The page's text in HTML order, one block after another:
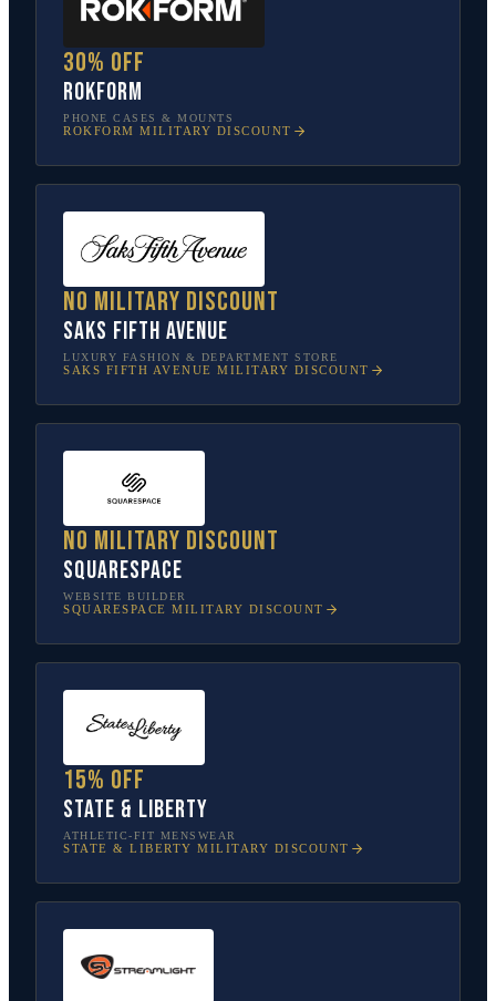
30% off
Rokform
PHONE CASES & MOUNTS
ROKFORM MILITARY DISCOUNT
No military discount
Saks Fifth Avenue
LUXURY FASHION & DEPARTMENT STORE
SAKS FIFTH AVENUE MILITARY DISCOUNT
No military discount
Squarespace
WEBSITE BUILDER
SQUARESPACE MILITARY DISCOUNT
15% off
State & Liberty
ATHLETIC-FIT MENSWEAR
STATE & LIBERTY MILITARY DISCOUNT